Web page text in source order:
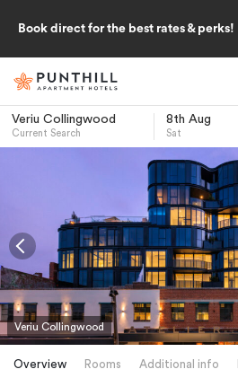
Book direct for the best rates & perks!
Veriu Collingwood
Current Search
8th Aug
Sat
Veriu Collingwood
Overview Rooms Additional info